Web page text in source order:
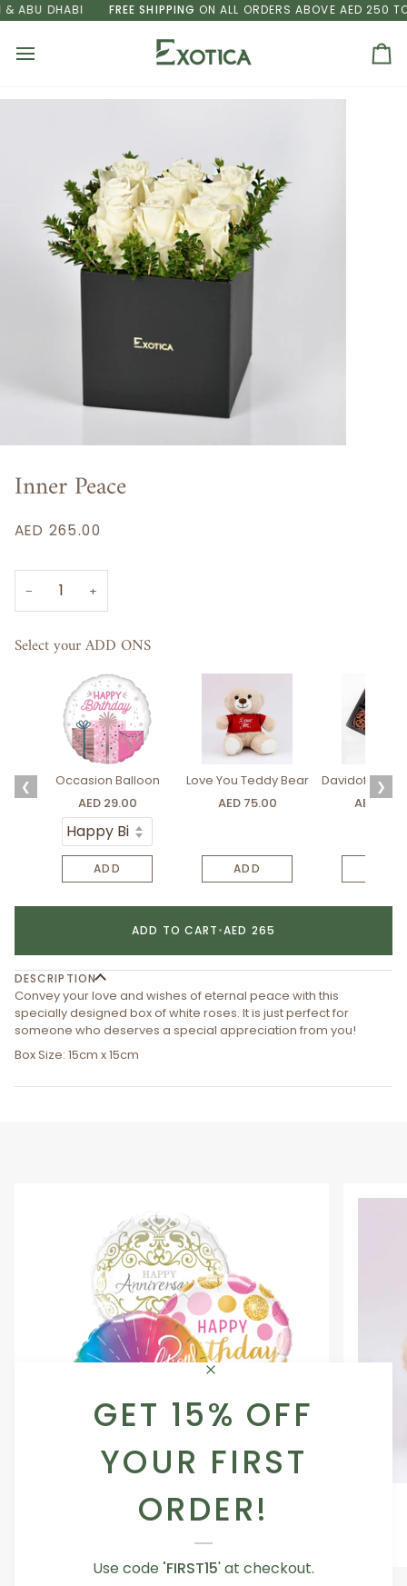
Skip
to
DHABI FREE SHIPPINGON ALL ORDERS ABOVE AED 250 TO
GET 15% OFF
YOUR FIRST
ORDER!
Use code 'FIRST15' at checkout.
Inner Peace
AED 265.00
− +
Select your ADD ONS
❮
Occasion Balloon
AED 29.00
ADD
Love You Teddy Bear
AED 75.00
ADD
Davidoff
AED
❯
ADD TO CART•AED 265
DESCRIPTION
Convey your love and wishes of eternal peace with this
specially designed box of white roses. It is just perfect for
someone who deserves a special appreciation from you!
Box Size: 15cm x 15cm
Occasion Balloon
5.0
From AED 29.00